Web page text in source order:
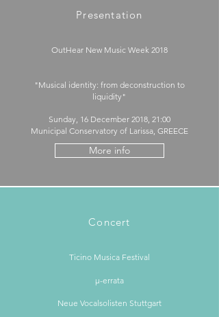
Presentation
OutHear New Music Week 2018​
"Musical identity: from deconstruction to
liquidity"
Sunday, 16 December 2018, 21:00
Municipal Conservatory of Larissa, GREECE
More info
Concert
Ticino Musica Festival
μ-errata
Neue Vocalsolisten Stuttgart